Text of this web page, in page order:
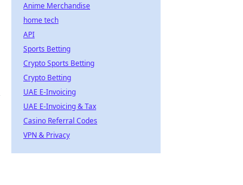
Anime Merchandise
home tech
API
Sports Betting
Crypto Sports Betting
Crypto Betting
UAE E-Invoicing
UAE E-Invoicing & Tax
Casino Referral Codes
VPN & Privacy